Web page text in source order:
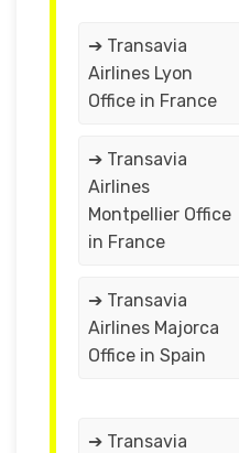
➔ Transavia
Airlines Lyon
Office in France
➔ Transavia
Airlines
Montpellier Office
in France
➔ Transavia
Airlines Majorca
Office in Spain
➔ Transavia